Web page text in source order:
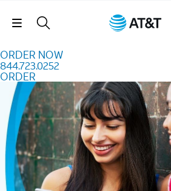
Skip Navigation
ORDER NOW
844.723.0252
ORDER
Order Now 844.723.0252